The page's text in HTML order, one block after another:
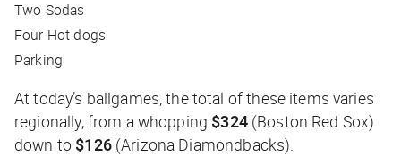
Two Sodas
Four Hot dogs
Parking
At today’s ballgames, the total of these items varies
regionally, from a whopping $324(Boston Red Sox)
down to $126(Arizona Diamondbacks).